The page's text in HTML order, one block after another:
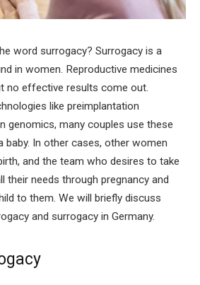
word surrogacy? Surrogacy is a
in women. Reproductive medicines
no effective results come out.
like preimplantation
genomics, many couples use these
baby. In other cases, other women
and the team who desires to take
their needs through pregnancy and
to them. We will briefly discuss
and surrogacy in Germany.